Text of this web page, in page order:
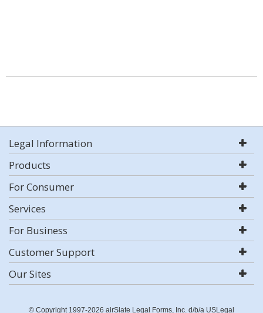
Legal Information
Products
For Consumer
Services
For Business
Customer Support
Our Sites
© Copyright 1997-2026 airSlate Legal Forms, Inc. d/b/a USLegal